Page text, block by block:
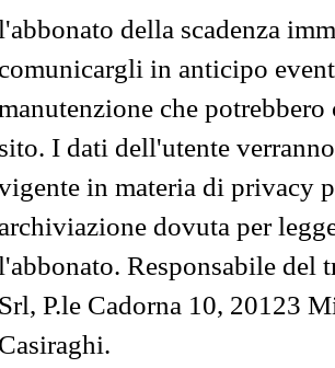
della scadenza
comunicargli in anticipo
che
sito. I dati dell'utente
in materia di privacy
archiviazione dovuta per
Responsabile del
Srl, P.le Cadorna 10, 20123
Casiraghi.